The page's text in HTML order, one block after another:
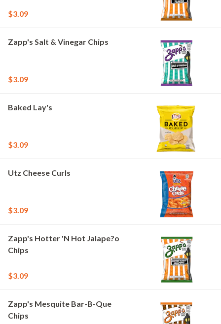
$3.09
Zapp's Salt & Vinegar Chips
$3.09
Baked Lay's
$3.09
Utz Cheese Curls
$3.09
Zapp's Hotter 'N Hot Jalape?o
Chips
$3.09
Zapp's Mesquite Bar-B-Que
Chips